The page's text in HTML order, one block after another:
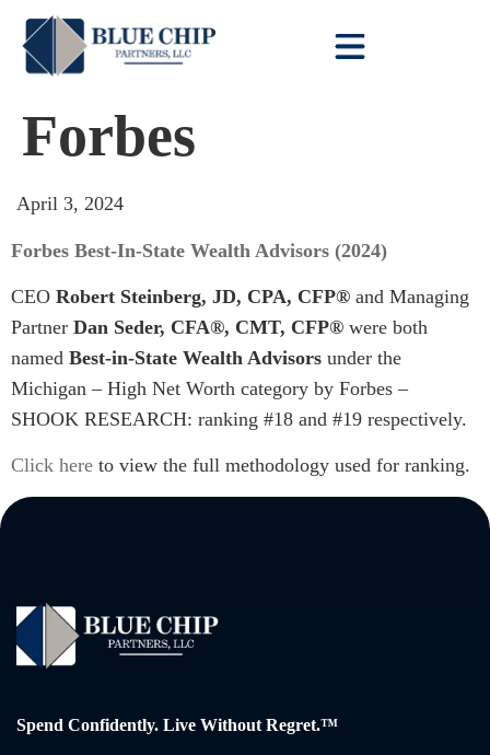
Forbes
April 3, 2024
Forbes Best-In-State Wealth Advisors (2024)
CEO Robert Steinberg, JD, CPA, CFP® and Managing
Partner Dan Seder, CFA®, CMT, CFP® were both
named Best-in-State Wealth Advisors under the
Michigan – High Net Worth category by Forbes –
SHOOK RESEARCH: ranking #18 and #19 respectively.
Click here to view the full methodology used for ranking.
Spend Confidently. Live Without Regret.™